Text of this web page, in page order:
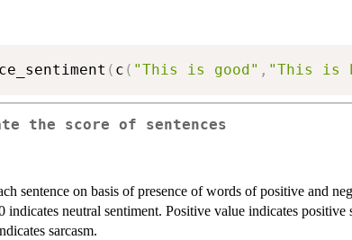
( c ( "This is good" , "This is
the score of sentences
sentence on basis of presence of words of positive and
neutral sentiment. Positive value indicates positive
sarcasm.